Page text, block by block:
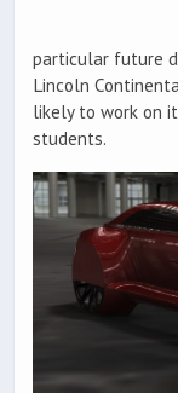
particular future
Lincoln
likely to work on
students.